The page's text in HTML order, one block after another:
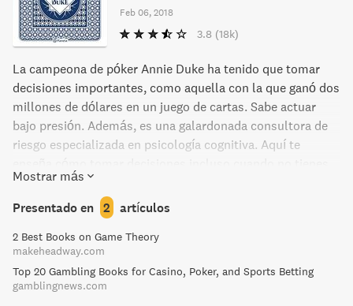
Feb 06, 2018
3.8 (18k)
La campeona de póker Annie Duke ha tenido que tomar
decisiones importantes, como aquella con la que ganó dos
millones de dólares en un juego de cartas. Sabe actuar
bajo presión. Además, es una galardonada consultora de
riesgo especializada en psicología cognitiva. Aquí te
toda la información necesaria para asegurar un acierto.
Menos emociones impulsivas, menos miedo, menos
fracaso anticipado. Más seguridad, más asertividad y éxito
a largo plazo. Conviértete en la persona que da el primer
paso, en la que toma las mejores decisiones en cualquier
situación. Consejos prácticos, sencillos experimentos
matemáticos y ejemplos de la vida diaria: todo lo que
Mostrar más
Presentado en 2 artículos
2 Best Books on Game Theory
makeheadway.com
Top 20 Gambling Books for Casino, Poker, and Sports Betting
gamblingnews.com